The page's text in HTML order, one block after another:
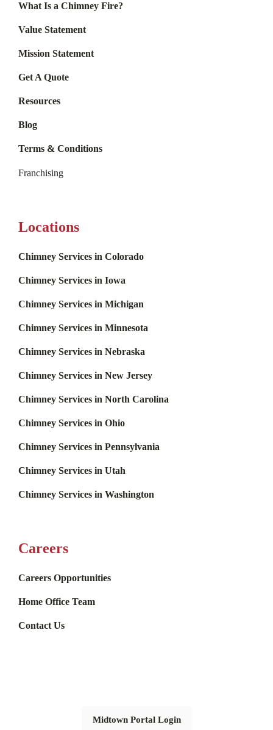
What Is a Chimney Fire?
Value Statement
Mission Statement
Get A Quote
Resources
Blog
Terms & Conditions
Franchising
Locations
Chimney Services in Colorado
Chimney Services in Iowa
Chimney Services in Michigan
Chimney Services in Minnesota
Chimney Services in Nebraska
Chimney Services in New Jersey
Chimney Services in North Carolina
Chimney Services in Ohio
Chimney Services in Pennsylvania
Chimney Services in Utah
Chimney Services in Washington
Careers
Careers Opportunities
Home Office Team
Contact Us
Midtown Portal Login